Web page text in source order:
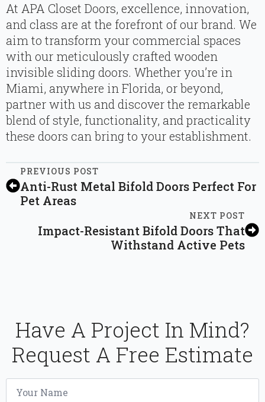
At APA Closet Doors, excellence, innovation,
and class are at the forefront of our brand. We
aim to transform your commercial spaces
with our meticulously crafted wooden
invisible sliding doors. Whether you’re in
Miami, anywhere in Florida, or beyond,
partner with us and discover the remarkable
blend of style, functionality, and practicality
these doors can bring to your establishment.
PREVIOUS POST
Anti-Rust Metal Bifold Doors Perfect For
Pet Areas
NEXT POST
Impact-Resistant Bifold Doors That
Withstand Active Pets
Have A Project In Mind?
Request A Free Estimate
Name